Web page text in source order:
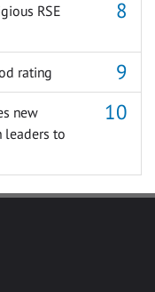
RSE
rating
new
leaders to